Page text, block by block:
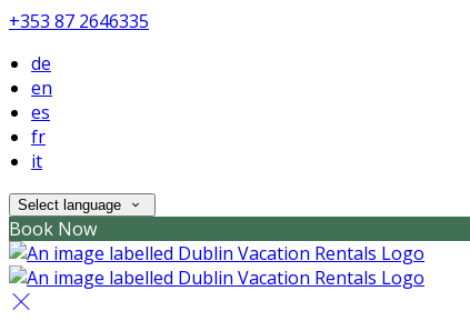
+353 87 2646335
de
en
es
fr
it
Select language
Book Now